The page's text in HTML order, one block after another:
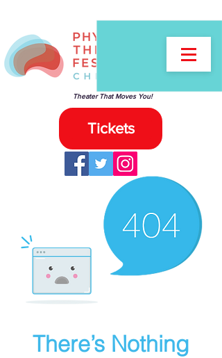
Theater That Moves You!
Tickets
There’s Nothing